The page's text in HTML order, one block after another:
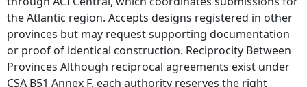
the Atlantic region. Accepts designs registered in other
provinces but may request supporting documentation
or proof of identical construction. Reciprocity Between
Provinces Although reciprocal agreements exist under
CSA B51 Annex F, each authority reserves the right